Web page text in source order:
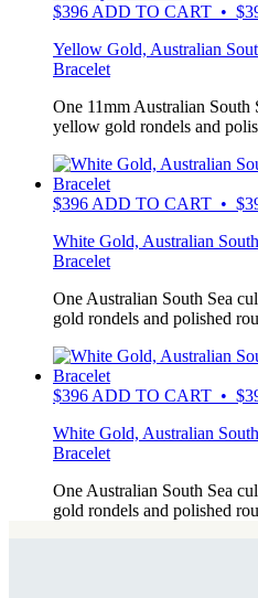
$396 ADD TO CART •
Yellow Gold, Australian
Bracelet
One 11mm Australian
yellow gold rondels and
$396 ADD TO CART •
White Gold, Australian
Bracelet
One Australian South Sea
gold rondels and polished
$396 ADD TO CART •
White Gold, Australian
Bracelet
One Australian South Sea
gold rondels and polished